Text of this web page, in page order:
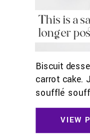
VIEW
Biscuit
carrot cake.
soufflé
toffee jelly
gummies.
danish wafer
This is a
longer